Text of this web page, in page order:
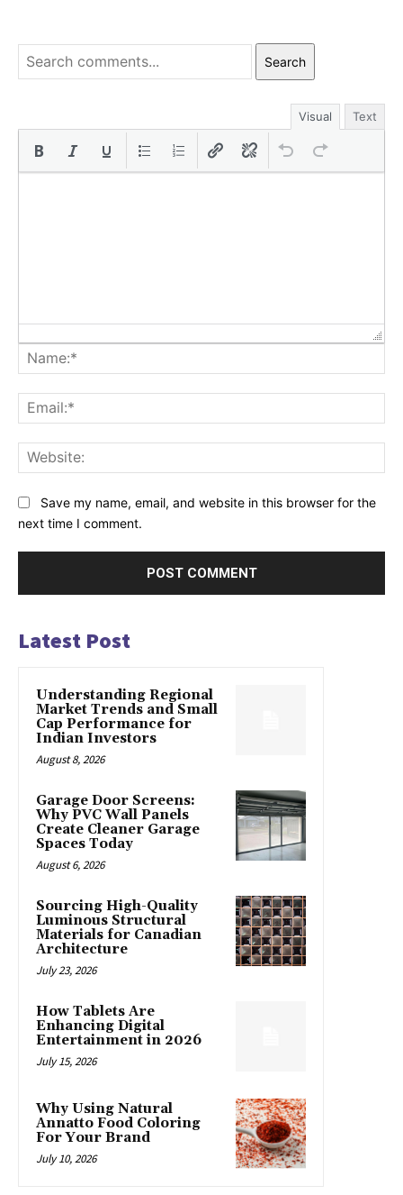
Search
Visual Text
Save my name, email, and website in this browser for the
next time I comment.
Latest Post
Understanding Regional
Market Trends and Small
Cap Performance for
Indian Investors
August 8, 2026
Garage Door Screens:
Why PVC Wall Panels
Create Cleaner Garage
Spaces Today
August 6, 2026
Sourcing High-Quality
Luminous Structural
Materials for Canadian
Architecture
July 23, 2026
How Tablets Are
Enhancing Digital
Entertainment in 2026
July 15, 2026
Why Using Natural
Annatto Food Coloring
For Your Brand
July 10, 2026